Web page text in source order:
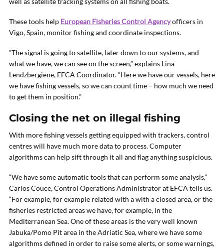
These tools help European Fisheries Control Agencyofficers in
Vigo, Spain, monitor fishing and coordinate inspections.
“The signal is going to satellite, later down to our systems, and
what we have, we can see on the screen,” explains Lina
Lendzbergiene, EFCA Coordinator. “Here we have our vessels, here
we have fishing vessels, so we can count time – how much we need
to get them in position.”
Closing the net on illegal fishing
With more fishing vessels getting equipped with trackers, control
centres will have much more data to process. Computer
algorithms can help sift through it all and flag anything suspicious.
“We have some automatic tools that can perform some analysis,”
Carlos Couce, Control Operations Administrator at EFCA tells us.
“For example, for example related with a with a closed area, or the
fisheries restricted areas we have, for example, in the
Mediterranean Sea. One of these areas is the very well known
Jabuka/Pomo Pit area in the Adriatic Sea, where we have some
algorithms defined in order to raise some alerts, or some warnings,